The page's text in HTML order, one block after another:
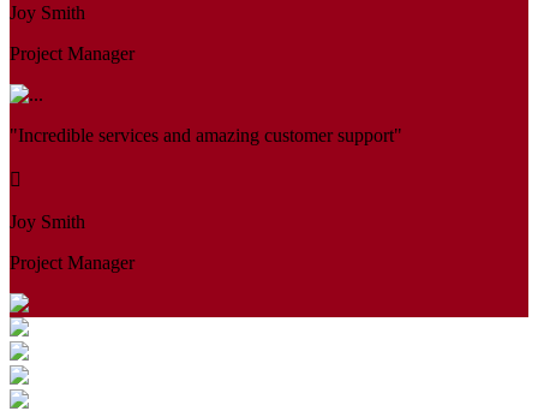
Joy Smith
Project Manager
"Incredible services and amazing customer support"
Joy Smith
Project Manager